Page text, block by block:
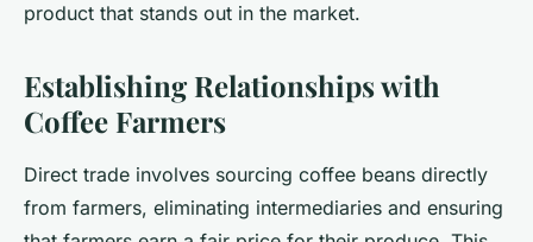
product that stands out in the market.
Establishing Relationships with
Coffee Farmers
Direct trade involves sourcing coffee beans directly
from farmers, eliminating intermediaries and ensuring